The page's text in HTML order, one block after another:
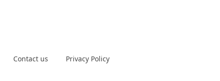
Contact us Privacy Policy